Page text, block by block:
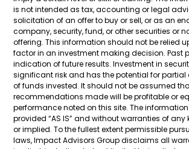
is not intended as tax, accounting or legal
solicitation of an offer to buy or sell, or as an
company, security, fund, or other securities or
offering. This information should not be relied
factor in an investment making decision. Past
indication of future results. Investment in
significant risk and has the potential for partial
of funds invested. It should not be assumed
recommendations made will be profitable or
performance noted on this site. The
provided “AS IS” and without warranties of any
or implied. To the fullest extent permissible
laws, Impact Advisors Group disclaims all